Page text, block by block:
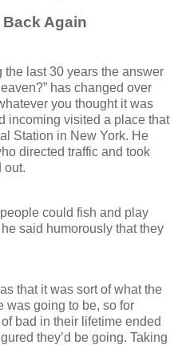
Again
the last 30 years the answer
has changed over
you thought it was
incoming visited a place that
Station in New York. He
directed traffic and took
out.
could fish and play
said humorously that they
that it was sort of what the
was going to be, so for
bad in their lifetime ended
they’d be going. Taking